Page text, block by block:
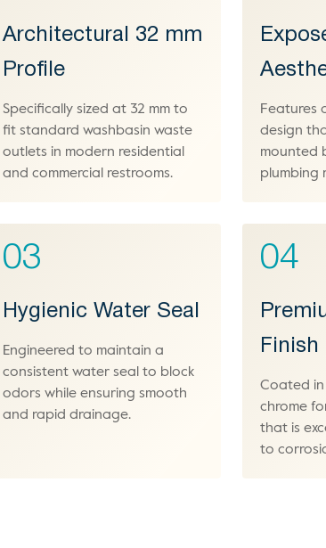
Architectural 32 mm
Profile
Specifically sized at 32 mm to
fit standard washbasin waste
outlets in modern residential
and commercial restrooms.
Features
design
mounted
plumbing
03
Hygienic Water Seal
Engineered to maintain a
consistent water seal to block
odors while ensuring smooth
and rapid drainage.
04
Finish
Coated
chrome
that is
to